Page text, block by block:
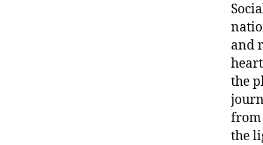
and
the
from
the